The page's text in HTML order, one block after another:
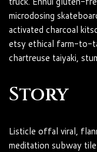
microdosing
activated charcoal
etsy ethical farm-to-
chartreuse taiyaki,
Story
Listicle offal viral,
meditation subway